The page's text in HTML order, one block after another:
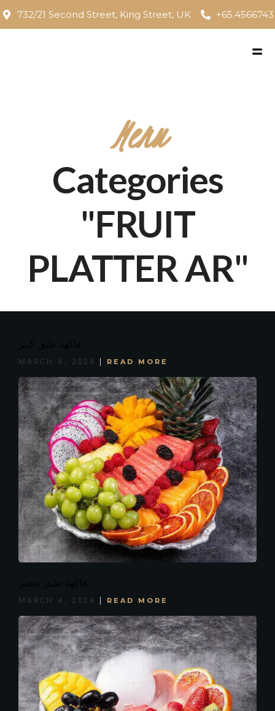
732/21 Second Street, King Street, UK +65.4566743
Menu
Categories
"FRUIT
PLATTER AR"
MARCH 4, 2024 READ MORE
MARCH 4, 2024 READ MORE